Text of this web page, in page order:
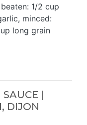
1/2 cup
minced:
long grain
|
DIJON